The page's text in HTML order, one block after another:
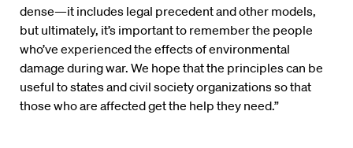
dense—it includes legal precedent and other models,
but ultimately, it’s important to remember the people
who’ve experienced the effects of environmental
damage during war. We hope that the principles can be
useful to states and civil society organizations so that
those who are affected get the help they need.”